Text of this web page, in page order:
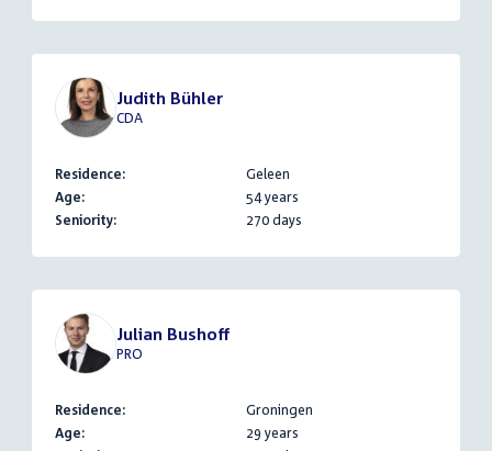
Judith Bühler
CDA
Residence:
Geleen
Age:
54 years
Seniority:
270 days
Julian Bushoff
PRO
Residence:
Groningen
Age:
29 years